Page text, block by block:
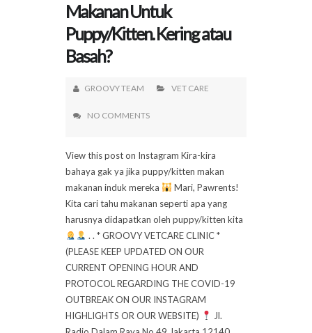
Makanan Untuk
Puppy/Kitten. Kering atau
Basah?
GROOVY TEAM VET CARE
NO COMMENTS
View this post on Instagram Kira-kira
bahaya gak ya jika puppy/kitten makan
makanan induk mereka
Mari, Pawrents!
Kita cari tahu makanan seperti apa yang
harusnya didapatkan oleh puppy/kitten kita
. . * GROOVY VETCARE CLINIC *
(PLEASE KEEP UPDATED ON OUR
CURRENT OPENING HOUR AND
PROTOCOL REGARDING THE COVID-19
OUTBREAK ON OUR INSTAGRAM
HIGHLIGHTS OR OUR WEBSITE)
Jl.